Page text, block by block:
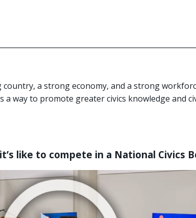
a strong economy, and a strong
way to promote greater civics knowledge and
like to compete in a National Civics